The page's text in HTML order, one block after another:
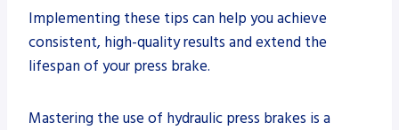
Implementing these tips can help you achieve
consistent, high-quality results and extend the
lifespan of your press brake.
Mastering the use of hydraulic press brakes is a